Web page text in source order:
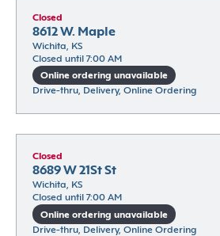
Closed
8612 W. Maple
Wichita, KS
Closed until 7:00 AM
Online ordering unavailable
Drive-thru, Delivery, Online Ordering
Closed
8689 W 21St St
Wichita, KS
Closed until 7:00 AM
Online ordering unavailable
Drive-thru, Delivery, Online Ordering